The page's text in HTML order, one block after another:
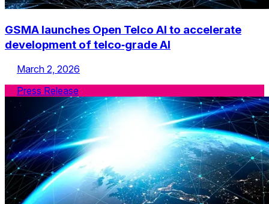
GSMA launches Open Telco AI to accelerate
development of telco‑grade AI
March 2, 2026
Press Release